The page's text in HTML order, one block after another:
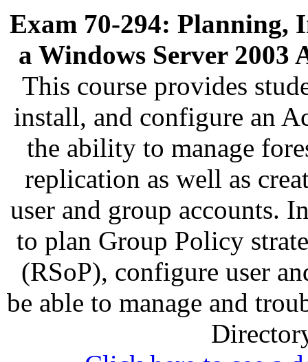
Exam 70-294: Planning,
a Windows Server
This course provides
install, and configure an
the ability to manage
replication as well as
user and group accounts.
to plan Group Policy
(RSoP), configure user
be able to manage and